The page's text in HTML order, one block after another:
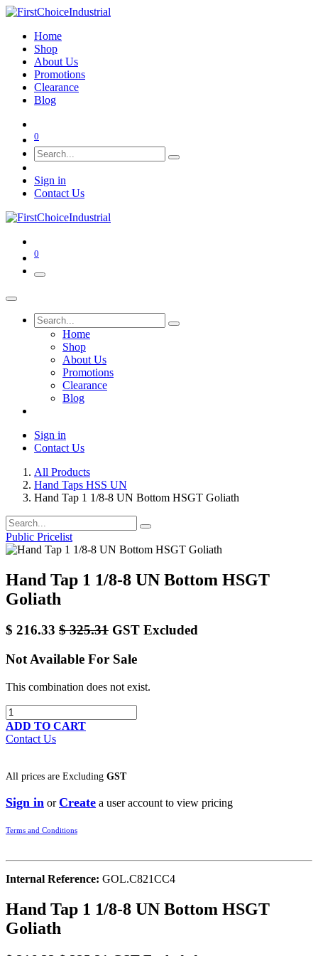
Home
Shop
About Us
Promotions
Clearance
Blog
0
Sign in
Contact Us
0
Home
Shop
About Us
Promotions
Clearance
Blog
Sign in
Contact Us
All Products
Hand Taps HSS UN
Hand Tap 1 1/8-8 UN Bottom HSGT Goliath
Public Pricelist
Hand Tap 1 1/8-8 UN Bottom HSGT
Goliath
$ 216.33 $325.31 GST Excluded
Not Available For Sale
This combination does not exist.
ADD TO CART
Contact Us
All prices are Excluding GST
Sign in orCreate a user account to view pricing
Terms and Conditions
Internal Reference: GOL.C821CC4
Hand Tap 1 1/8-8 UN Bottom HSGT
Goliath